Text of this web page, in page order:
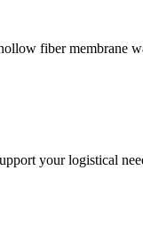
fiber membrane
your logistical